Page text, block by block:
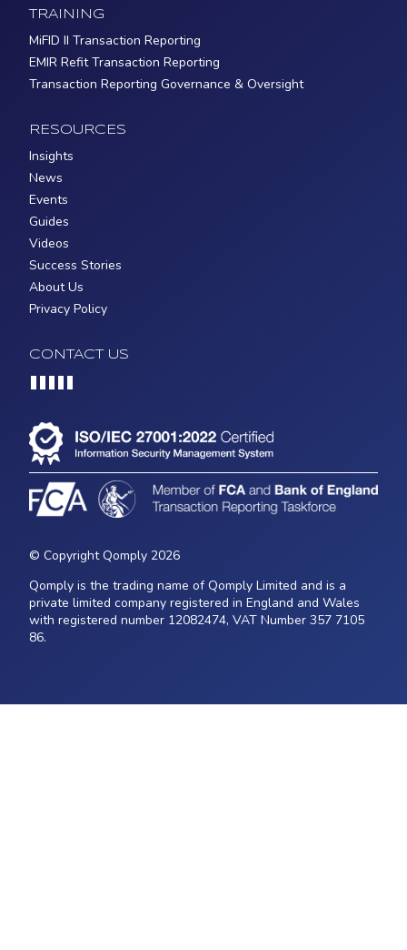
TRAINING
MiFID II Transaction Reporting
EMIR Refit Transaction Reporting
Transaction Reporting Governance & Oversight
RESOURCES
Insights
News
Events
Guides
Videos
Success Stories
About Us
Privacy Policy
CONTACT US
© Copyright Qomply 2026
Qomply is the trading name of Qomply Limited and is a
private limited company registered in England and Wales
with registered number 12082474, VAT Number 357 7105
86.